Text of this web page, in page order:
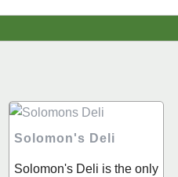
Solomon's Deli
Solomon's Deli is the only